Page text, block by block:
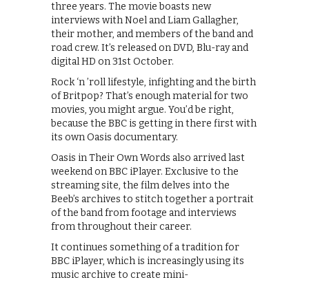
three years. The movie boasts new
interviews with Noel and Liam Gallagher,
their mother, and members of the band and
road crew. It’s released on DVD, Blu-ray and
digital HD on 31st October.
Rock ‘n ’roll lifestyle, infighting and the birth
of Britpop? That’s enough material for two
movies, you might argue. You’d be right,
because the BBC is getting in there first with
its own Oasis documentary.
Oasis in Their Own Words also arrived last
weekend on BBC iPlayer. Exclusive to the
streaming site, the film delves into the
Beeb’s archives to stitch together a portrait
of the band from footage and interviews
from throughout their career.
It continues something of a tradition for
BBC iPlayer, which is increasingly using its
music archive to create mini-